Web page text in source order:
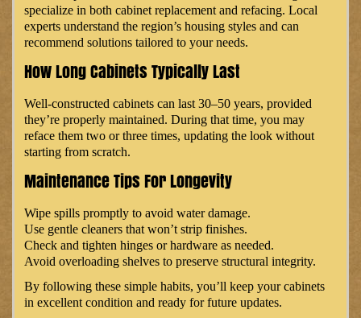
specialize in both cabinet replacement and refacing. Local
experts understand the region’s housing styles and can
recommend solutions tailored to your needs.
How Long Cabinets Typically Last
Well-constructed cabinets can last 30–50 years, provided
they’re properly maintained. During that time, you may
reface them two or three times, updating the look without
starting from scratch.
Maintenance Tips For Longevity
Wipe spills promptly to avoid water damage.
Use gentle cleaners that won’t strip finishes.
Check and tighten hinges or hardware as needed.
Avoid overloading shelves to preserve structural integrity.
By following these simple habits, you’ll keep your cabinets
in excellent condition and ready for future updates.